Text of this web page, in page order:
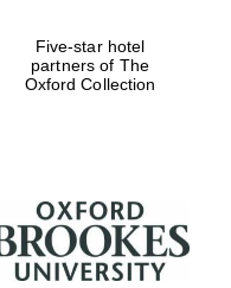
Exeter College:
Five-star hotel
partners of The
Oxford Collection